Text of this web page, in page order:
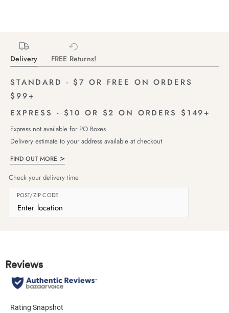
Delivery FREE Returns!
STANDARD - $7 OR FREE ON ORDERS
$99+
EXPRESS - $10 OR $2 ON ORDERS $149+
Express not available for PO Boxes
Delivery estimate to your address available at checkout
FIND OUT MORE
Check your delivery time
POST/ZIP CODE